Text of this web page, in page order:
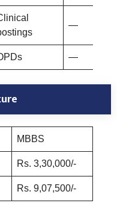
—
—
MBBS
Rs. 3,30,000/-
Rs. 9,07,500/-